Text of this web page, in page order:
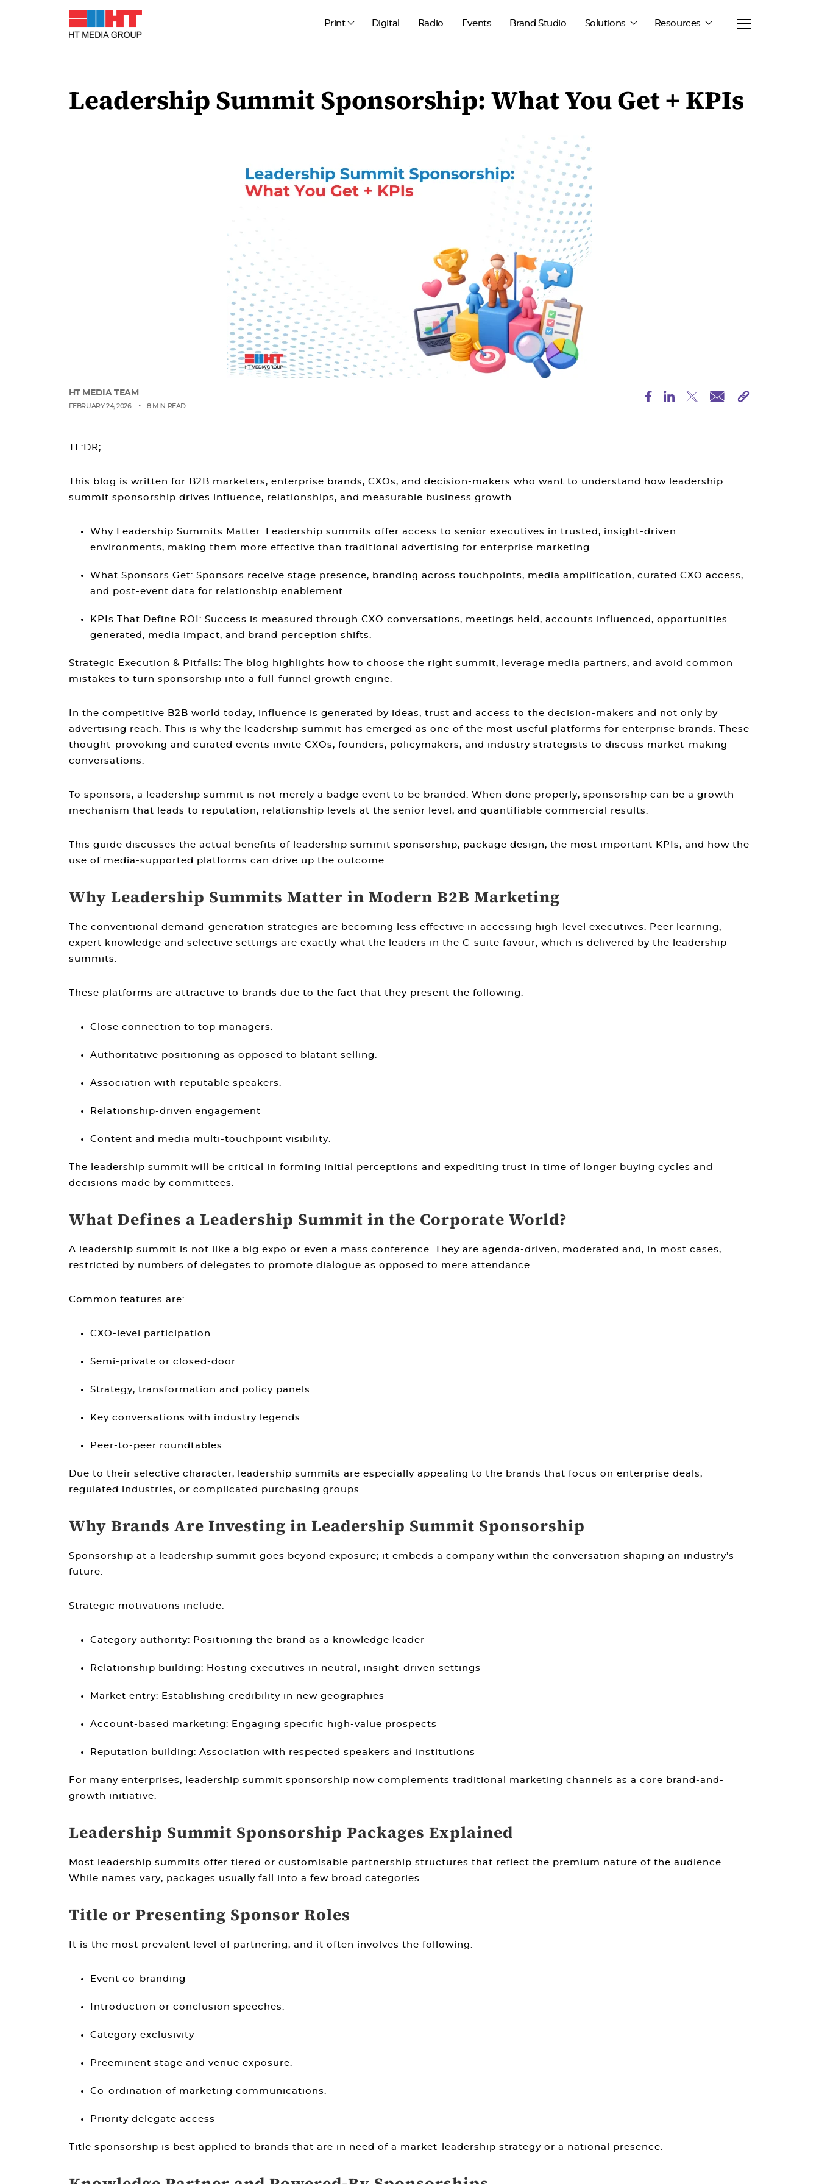
Print Digital Radio Events Brand Studio Solutions Resources
Leadership Summit Sponsorship: What You Get + KPIs
HT MEDIA TEAM
FEBRUARY 24, 2026• 8 MIN READ
TL:DR;
This blog is written for B2B marketers, enterprise brands, CXOs, and decision-makers who want to understand how leadership
summit sponsorship drives influence, relationships, and measurable business growth.
Why Leadership Summits Matter: Leadership summits offer access to senior executives in trusted, insight-driven
environments, making them more effective than traditional advertising for enterprise marketing.
What Sponsors Get: Sponsors receive stage presence, branding across touchpoints, media amplification, curated CXO access,
and post-event data for relationship enablement.
KPIs That Define ROI : Success is measured through CXO conversations, meetings held, accounts influenced, opportunities
generated, media impact, and brand perception shifts.
Strategic Execution & Pitfalls: The blog highlights how to choose the right summit, leverage media partners, and avoid common
mistakes to turn sponsorship into a full-funnel growth engine.
In the competitive B2B world today, influence is generated by ideas, trust and access to the decision-makers and not only by
advertising reach. This is why the leadership summit has emerged as one of the most useful platforms for enterprise brands. These
thought-provoking and curated events invite CXOs, founders, policymakers, and industry strategists to discuss market-making
conversations.
To sponsors, a leadership summit is not merely a badge event to be branded. When done properly, sponsorship can be a growth
mechanism that leads to reputation, relationship levels at the senior level, and quantifiable commercial results.
This guide discusses the actual benefits of leadership summit sponsorship, package design, the most important KPIs, and how the
use of media-supported platforms can drive up the outcome.
Why Leadership Summits Matter in Modern B2B Marketing
The conventional demand-generation strategies are becoming less effective in accessing high-level executives. Peer learning,
expert knowledge and selective settings are exactly what the leaders in the C-suite favour, which is delivered by the leadership
summits.
These platforms are attractive to brands due to the fact that they present the following:
Close connection to top managers.
Authoritative positioning as opposed to blatant selling.
Association with reputable speakers.
Relationship-driven engagement
Content and media multi-touchpoint visibility.
The leadership summit will be critical in forming initial perceptions and expediting trust in time of longer buying cycles and
decisions made by committees.
What Defines a Leadership Summit in the Corporate World?
A leadership summit is not like a big expo or even a mass conference. They are agenda-driven, moderated and, in most cases,
restricted by numbers of delegates to promote dialogue as opposed to mere attendance.
Common features are:
CXO-level participation
Semi-private or closed-door.
Strategy, transformation and policy panels.
Key conversations with industry legends.
Peer-to-peer roundtables
Due to their selective character, leadership summits are especially appealing to the brands that focus on enterprise deals,
regulated industries, or complicated purchasing groups.
Why Brands Are Investing in Leadership Summit Sponsorship
Sponsorship at a leadership summit goes beyond exposure; it embeds a company within the conversation shaping an industry’s
future.
Strategic motivations include:
Category authority: Positioning the brand as a knowledge leader
Relationship building: Hosting executives in neutral, insight-driven settings
Market entry: Establishing credibility in new geographies
Account-based marketing: Engaging specific high-value prospects
Reputation building: Association with respected speakers and institutions
For many enterprises, leadership summit sponsorship now complements traditional marketing channels as a core brand-and-
growth initiative.
Leadership Summit Sponsorship Packages Explained
Most leadership summits offer tiered or customisable partnership structures that reflect the premium nature of the audience.
While names vary, packages usually fall into a few broad categories.
Title or Presenting Sponsor Roles
It is the most prevalent level of partnering, and it often involves the following:
Event co-branding
Introduction or conclusion speeches.
Category exclusivity
Preeminent stage and venue exposure.
Co-ordination of marketing communications.
Priority delegate access
Title sponsorship is best applied to brands that are in need of a market-leadership strategy or a national presence.